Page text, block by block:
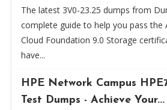
The latest 3V0-23.25 dumps from
complete guide to help you pass the
Cloud Foundation 9.0 Storage
have...
HPE Network Campus
Test Dumps - Achieve Your...